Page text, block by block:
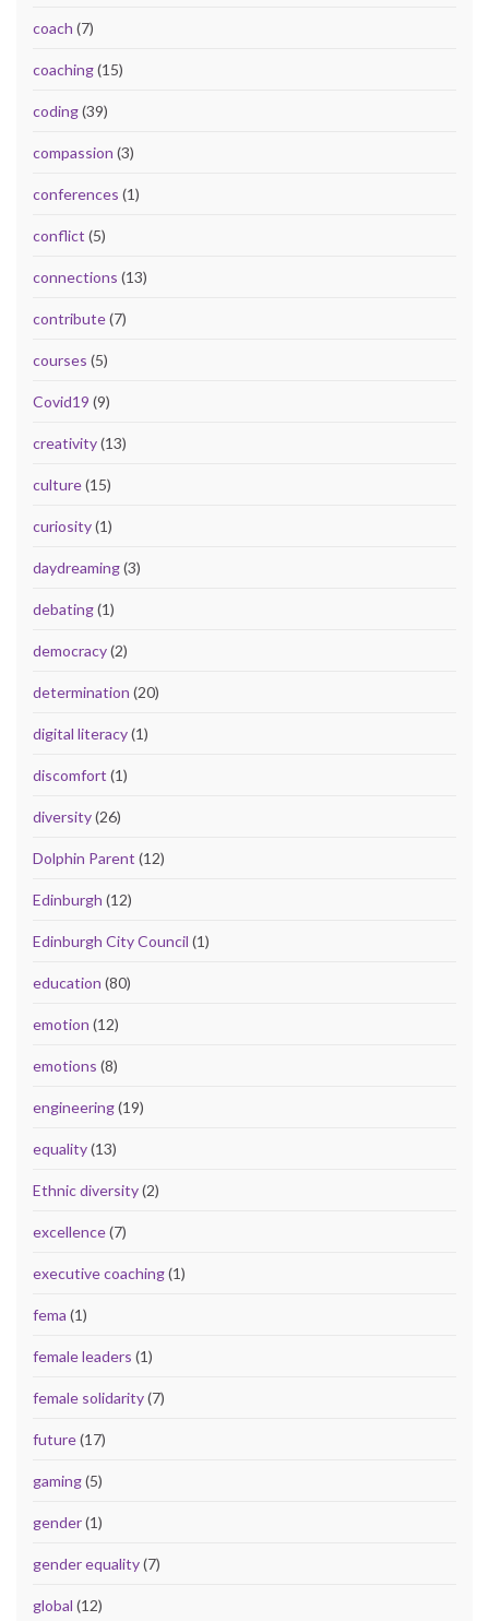
coach (7)
coaching(15)
coding(39)
compassion (3)
conferences (1)
conflict (5)
connections (13)
contribute(7)
courses (5)
Covid19 (9)
creativity(13)
culture(15)
curiosity(1)
daydreaming(3)
debating(1)
democracy(2)
determination (20)
digital literacy(1)
discomfort (1)
diversity(26)
Dolphin Parent (12)
Edinburgh (12)
Edinburgh City Council (1)
education (80)
emotion (12)
emotions (8)
engineering(19)
equality(13)
Ethnic diversity(2)
excellence(7)
executive coaching(1)
fema (1)
female leaders (1)
female solidarity(7)
future(17)
gaming(5)
gender(1)
gender equality(7)
global (12)